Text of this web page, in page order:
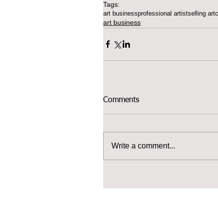
Tags:
art businessprofessional artistselling art
art business
Comments
Write a comment...